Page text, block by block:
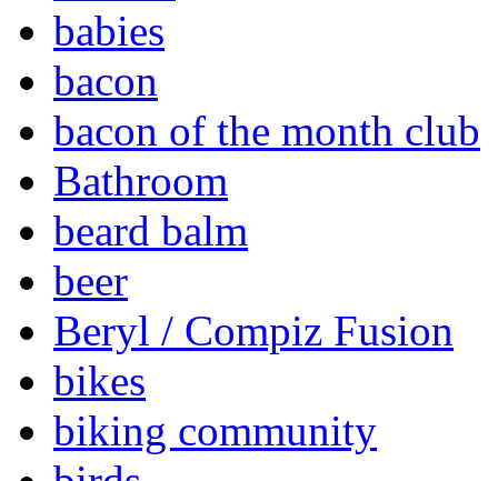
babies
bacon
bacon of the month club
Bathroom
beard balm
beer
Beryl / Compiz Fusion
bikes
biking community